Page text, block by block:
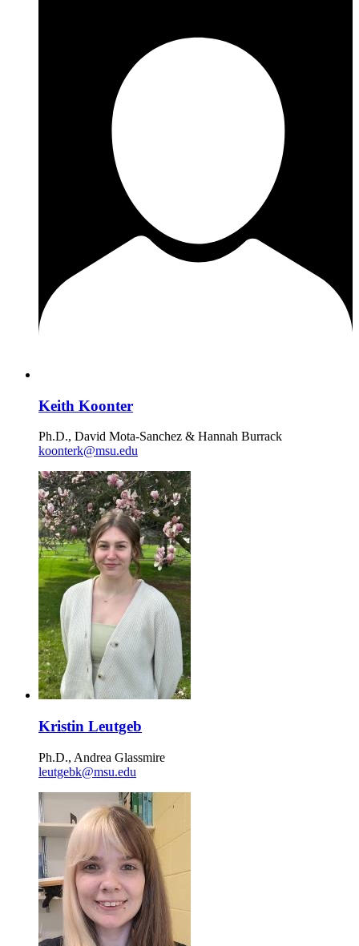
Keith Koonter
Ph.D., David Mota-Sanchez & Hannah Burrack
koonterk@msu.edu
Kristin Leutgeb
Ph.D., Andrea Glassmire
leutgebk@msu.edu